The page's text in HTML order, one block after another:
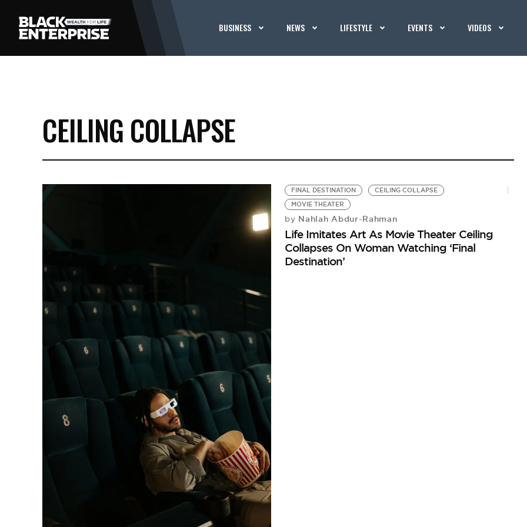
BUSINESS NEWS LIFESTYLE EVENTS VIDEOS
CEILING COLLAPSE
FINAL DESTINATION
CEILING COLLAPSE
MOVIE THEATER
by Nahlah Abdur-Rahman
Life Imitates Art As Movie Theater Ceiling
Collapses On Woman Watching ‘Final
Destination’